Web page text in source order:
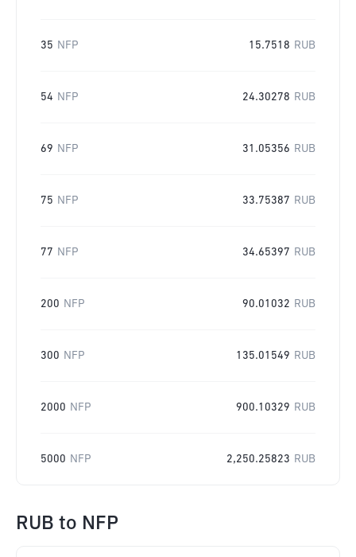
35 NFP 15.7518 RUB
54 NFP 24.30278 RUB
69 NFP 31.05356 RUB
75 NFP 33.75387 RUB
77 NFP 34.65397 RUB
200 NFP 90.01032 RUB
300 NFP 135.01549 RUB
2000 NFP 900.10329 RUB
5000 NFP 2,250.25823 RUB
RUB to NFP